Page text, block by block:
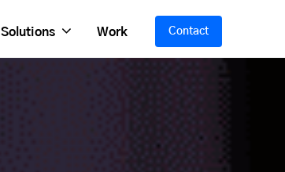
Solutions Work Contact